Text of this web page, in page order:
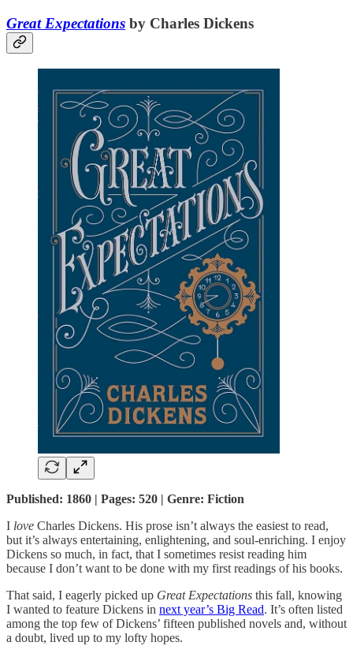
Great Expectations by Charles Dickens
Published: 1860 | Pages: 520 | Genre: Fiction
I love Charles Dickens. His prose isn’t always the easiest to read,
but it’s always entertaining, enlightening, and soul-enriching. I enjoy
Dickens so much, in fact, that I sometimes resist reading him
because I don’t want to be done with my first readings of his books.
That said, I eagerly picked up Great Expectations this fall, knowing
I wanted to feature Dickens in next year’s Big Read. It’s often listed
among the top few of Dickens’ fifteen published novels and, without
a doubt, lived up to my lofty hopes.